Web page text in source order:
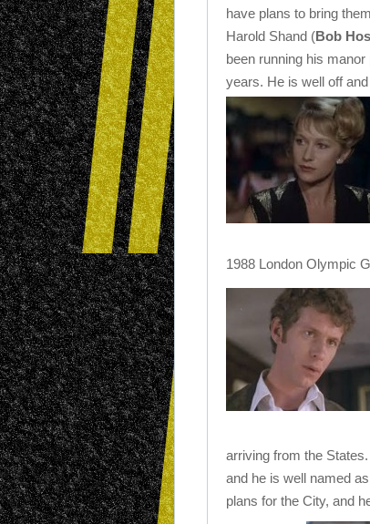
have plans to bring
Harold Shand (Bob
been running his
years. He is well off
1988 London Olympic
arriving from the
and he is well named
plans for the City, and